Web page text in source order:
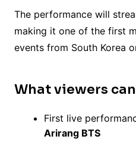
The performance will
making it one of the first
events from South Korea
What viewers
First live
Arirang BTS